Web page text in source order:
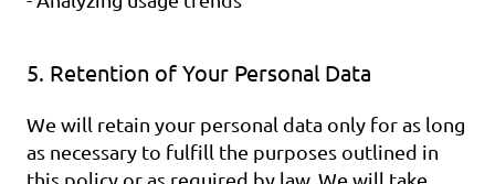
5. Retention of Your Personal Data
We will retain your personal data only for as long
as necessary to fulfill the purposes outlined in
this policy or as required by law. We will take